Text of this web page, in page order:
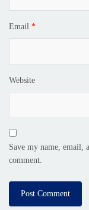
Email *
Website
Save my name, email,
comment.